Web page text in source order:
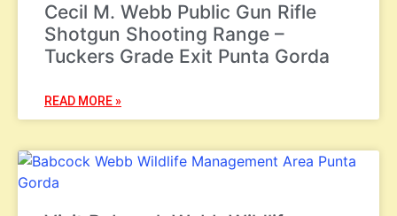
Cecil M. Webb Public Gun Rifle
Shotgun Shooting Range –
Tuckers Grade Exit Punta Gorda
READ MORE »